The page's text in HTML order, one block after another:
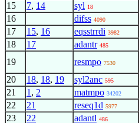
15 7, 14 syl 18
16 difss 4090
17 15, 16 eqsstrrdi 3982
18 17 adantr 485
19 resmpo 7530
20 18, 18, 19 syl2anc 595
21 1 , 2 matmpo 34202
22 21 reseq1d 5977
23 22 adantl 486